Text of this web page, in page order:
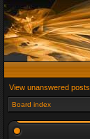
View unanswered posts
Board index